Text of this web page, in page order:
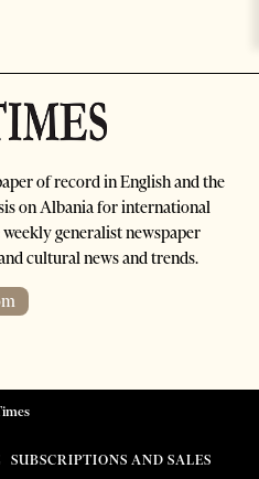
of record in English and the
on Albania for international
generalist newspaper
cultural news and trends.
SUBSCRIPTIONS AND SALES